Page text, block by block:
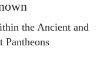
the Ancient and
Pantheons